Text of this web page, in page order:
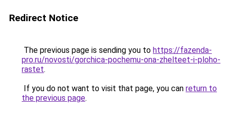
Redirect Notice
The previous page is sending you to https://fazenda-
pro.ru/novosti/gorchica-pochemu-ona-zhelteet-i-ploho-
rastet.
If you do not want to visit that page, you can return to
the previous page.